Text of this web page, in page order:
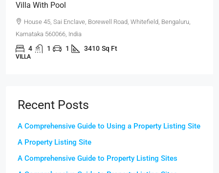
Villa With Pool
House 45, Sai Enclave, Borewell Road, Whitefield, Bengaluru,
Karnataka 560066, India
4 1 1 3410 Sq Ft
VILLA
Recent Posts
A Comprehensive Guide to Using a Property Listing Site
A Property Listing Site
A Comprehensive Guide to Property Listing Sites